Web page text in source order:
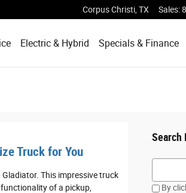
Corpus Christi TX Sales:
Electric & Hybrid Specials & Finance
Truck for You
This impressive truck
of a pickup,
Search
Search
By